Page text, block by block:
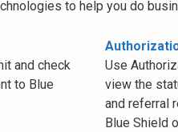
to help you do
and check
to Blue
Use
view the
and referral
Blue Shield